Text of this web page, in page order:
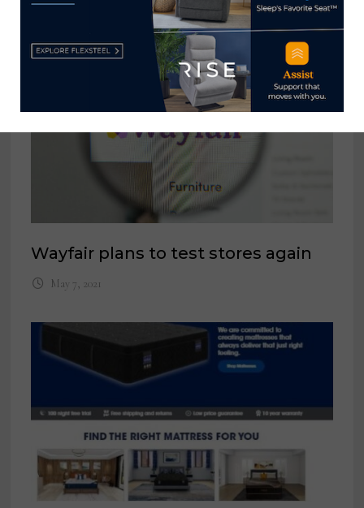
Wayfair plans to test stores again
May 7, 2021